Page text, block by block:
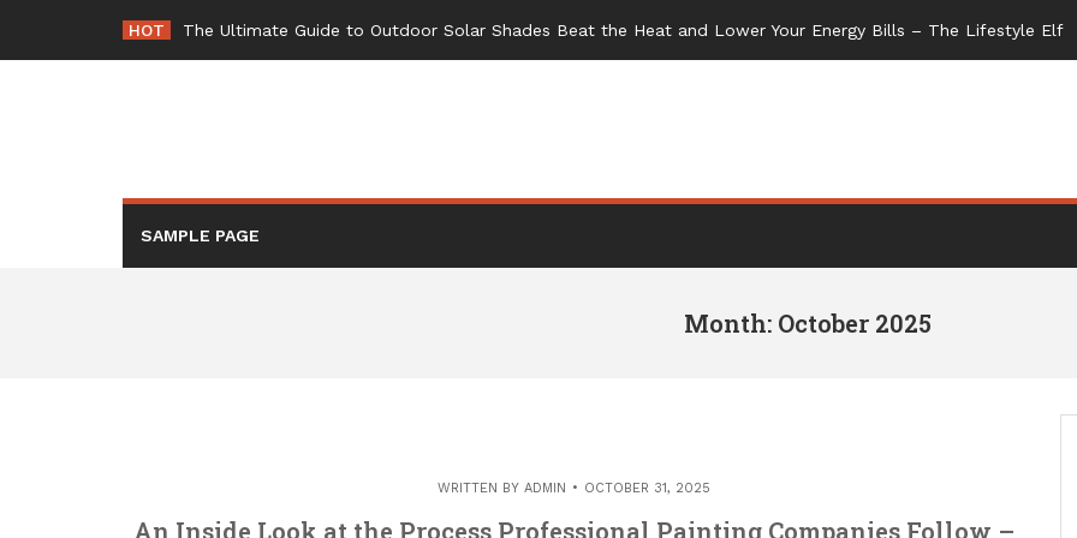
content
HOT -
SAMPLE PAGE
Month: October 2025
WRITTEN BY ADMIN OCTOBER 31, 2025
An Inside Look at the Process Professional Painting Companies Follow –